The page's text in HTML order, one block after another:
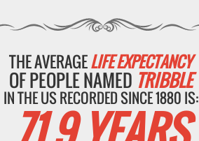
THE AVERAGELIFE EXPECTANCY
OF PEOPLE NAMED TRIBBLE
IN THE US RECORDED SINCE 1880 IS: